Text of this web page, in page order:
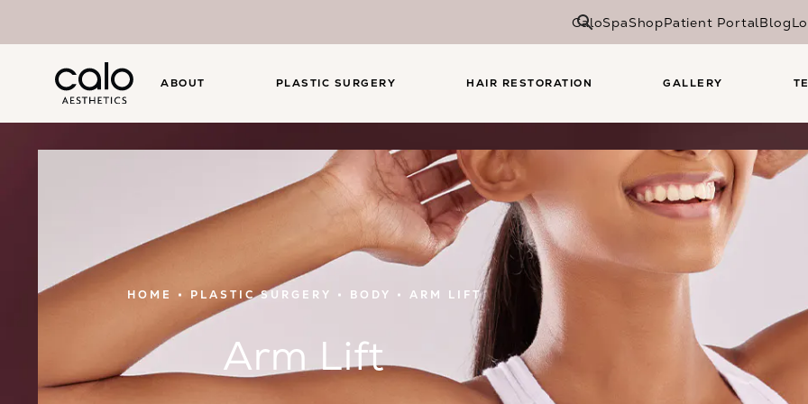
CaloSpaShopPatient PortalBlog
ABOUT PLASTIC SURGERY HAIR RESTORATION GALLERY
HOME PLASTIC SURGERY BODY ARM LIFT
Arm Lift